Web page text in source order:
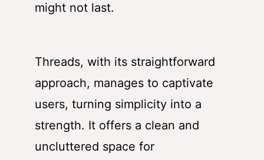
might not last.
Threads, with its straightforward
approach, manages to captivate
users, turning simplicity into a
strength. It offers a clean and
uncluttered space for